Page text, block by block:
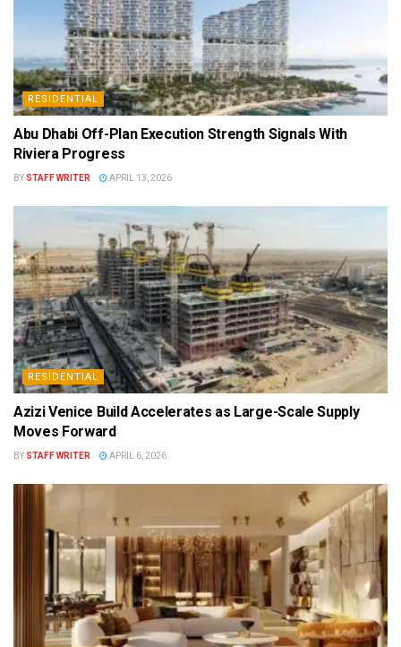
RESIDENTIAL
Abu Dhabi Off-Plan Execution Strength Signals With
Riviera Progress
BY STAFF WRITER APRIL 13, 2026
RESIDENTIAL
Azizi Venice Build Accelerates as Large-Scale Supply
Moves Forward
BY STAFF WRITER APRIL 6, 2026